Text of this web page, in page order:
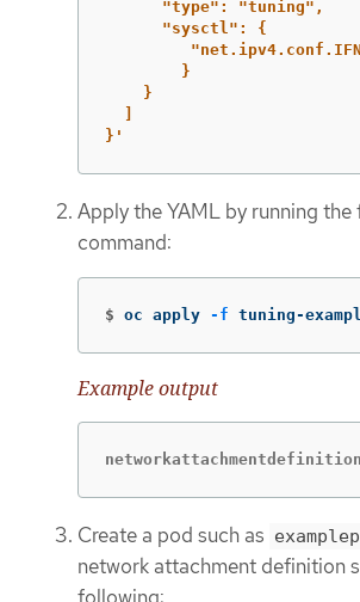
"type":
"tuning",
"sysctl":
{
}
}
]
}'
Apply the YAML by running
command:
$ oc apply -f tuning-
Example output
Create a pod such as
network attachment definition